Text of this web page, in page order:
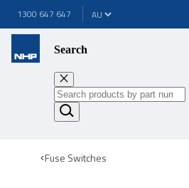
1300 647 647
Search
Fuse Switches